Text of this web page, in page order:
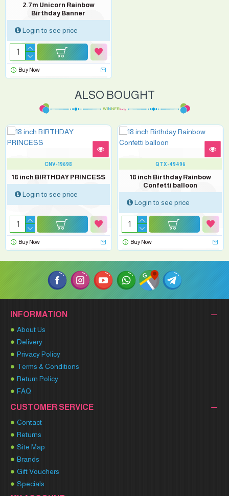
2.7m Unicorn Rainbow
Birthday Banner
Login to see price
Buy Now
ALSO BOUGHT
CNV-19698
18 inch BIRTHDAY PRINCESS
Login to see price
Buy Now
QTX-49496
18 inch Birthday Rainbow
Confetti balloon
Login to see price
Buy Now
INFORMATION
About Us
Delivery
Privacy Policy
Terms & Conditions
Return Policy
FAQ
CUSTOMER SERVICE
Contact
Returns
Site Map
Brands
Gift Vouchers
Specials